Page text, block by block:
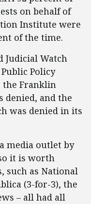
on behalf of
Institute were
of the time.
Judicial Watch
Policy
the Franklin
denied, and the
was denied in its
media outlet by
it is worth
such as National
(3-for-3), the
– all had all